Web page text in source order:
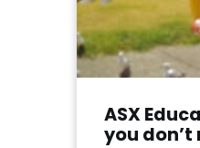
ASX
you